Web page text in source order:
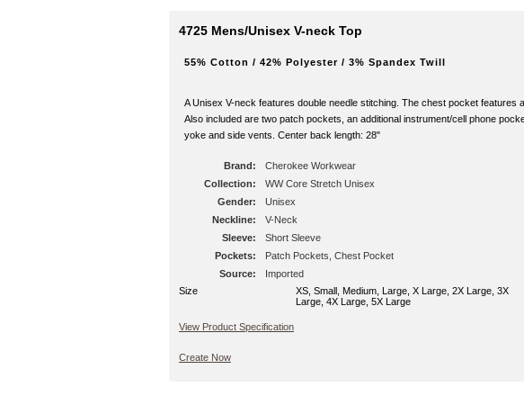
4725 Mens/Unisex V-neck Top
55% Cotton / 42% Polyester / 3% Spandex Twill
A Unisex V-neck features double needle stitching. The chest pocket features
Also included are two patch pockets, an additional instrument/cell phone
yoke and side vents. Center back length: 28"
Brand:
Cherokee Workwear
Collection:
WW Core Stretch Unisex
Gender:
Unisex
Neckline:
V-Neck
Sleeve:
Short Sleeve
Pockets:
Patch Pockets, Chest Pocket
Source:
Imported
Size
XS, Small, Medium, Large, X Large, 2X Large, 3X
Large, 4X Large, 5X Large
View Product Specification
Create Now